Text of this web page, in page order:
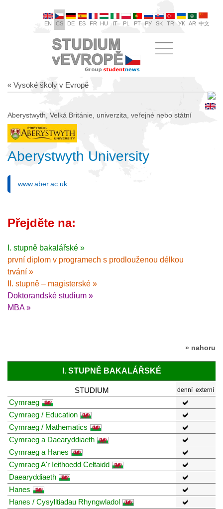
EN CS DE ES FR HU IT PL PT РУ SK TR УК AR 中文
« Vysoké školy v Evropě
Aberystwyth, Velká Británie, univerzita, veřejné nebo státní
Aberystwyth University
www.aber.ac.uk
Přejděte na:
I. stupně bakalářské »
první diplom v programech s prodlouženou délkou
trvání »
II. stupně – magisterské »
Doktorandské studium »
MBA »
» nahoru
I. STUPNĚ BAKALÁŘSKÉ
STUDIUM denní externí
Cymraeg
Cymraeg / Education
Cymraeg / Mathematics
Cymraeg a Daearyddiaeth
Cymraeg a Hanes
Cymraeg A'r Ieithoedd Celtaidd
Daearyddiaeth
Hanes
Hanes / Cysylltiadau Rhyngwladol